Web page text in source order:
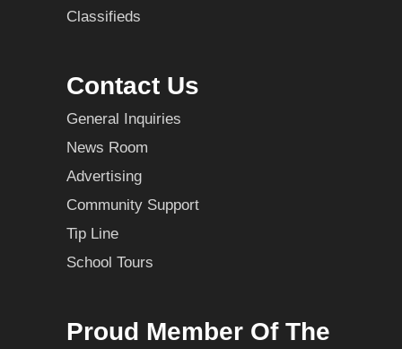
Classifieds
Contact Us
General Inquiries
News Room
Advertising
Community Support
Tip Line
School Tours
Proud Member Of The